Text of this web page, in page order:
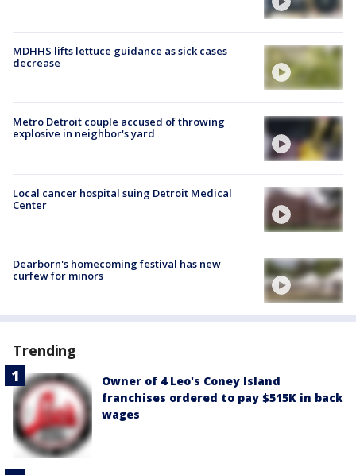
MDHHS lifts lettuce guidance as sick cases
decrease
Metro Detroit couple accused of throwing
explosive in neighbor's yard
Local cancer hospital suing Detroit Medical
Center
Dearborn's homecoming festival has new
curfew for minors
Trending
Owner of 4 Leo's Coney Island
franchises ordered to pay $515K in back
wages